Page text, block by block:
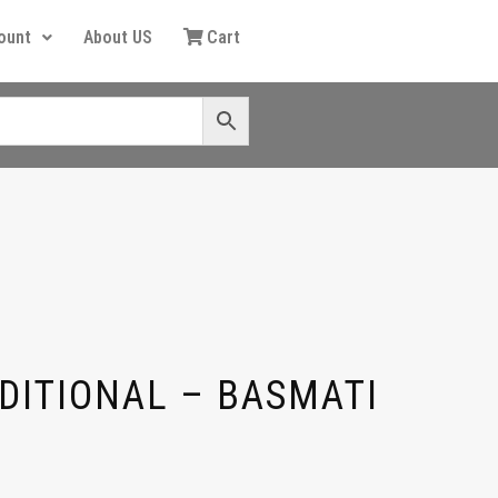
About US Cart
– BASMATI